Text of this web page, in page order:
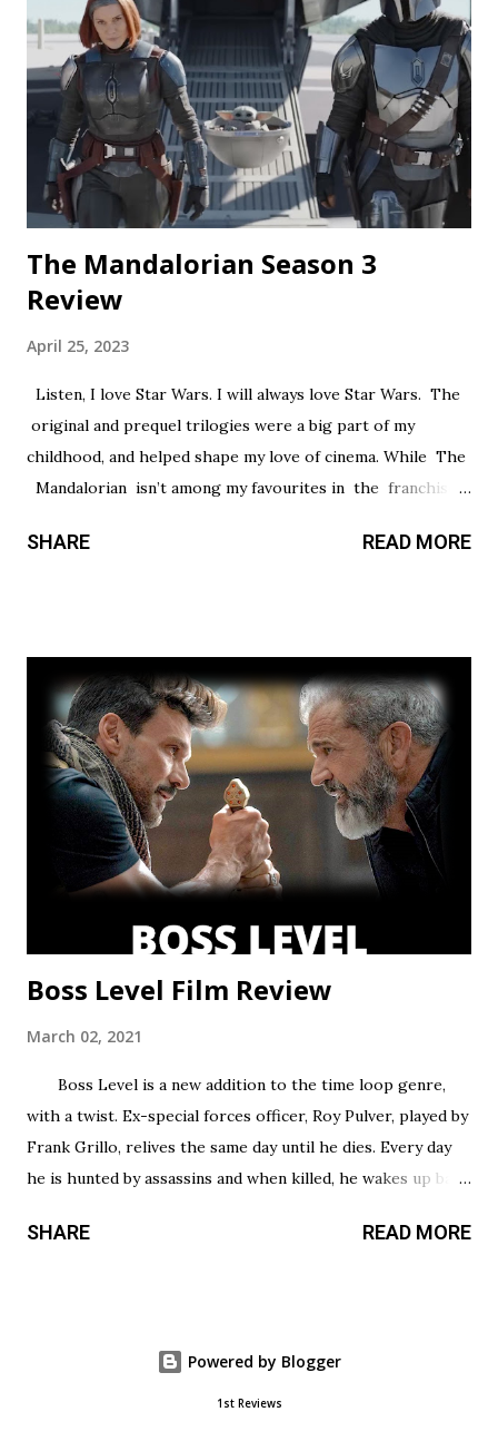
short feels like walking through a haunted house — but
not in a good way. The plot is like something torn from a
creepypasta thread. Everything is constantly being spelled
out in a painfully obvious way. The practical effects and
makeup are decent, and this is probably the only segment
that comes close to being scary...
The Mandalorian Season 3
Review
April 25, 2023
Listen, I love Star Wars. I will always love Star Wars. The
original and prequel trilogies were a big part of my
childhood, and helped shape my love of cinema. While The
Mandalorian isn’t among my favourites in the franchise, I
stronger season two. Season three had so much potential,
procedural-style adventure of the week, or tell an epic,
multi-season spanning arc? Season one leaned toward the
former, while Season two found a satisfying balance of
both. Season three tries to find that balance, but the
overarching story it wants to tell is bigger than the few
episodes allotted to do so. There are only 8 chapters,
some barely over 30 min. That’s a fair...
SHARE READ MORE
Boss Level Film Review
March 02, 2021
Boss Level is a new addition to the time loop genre,
with a twist. Ex-special forces officer, Roy Pulver, played by
Frank Grillo, relives the same day until he dies. Every day
he is hunted by assassins and when killed, he wakes up back
all over again. Roy has no idea why he is stuck in this
time to build up, this film gets right into it and offers tons
of non-stop combat sequences that would satisfy any lover
SHARE READ MORE
Powered by Blogger
1st Reviews